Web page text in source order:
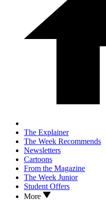
The Explainer
The Week Recommends
Newsletters
Cartoons
From the Magazine
The Week Junior
Student Offers
More